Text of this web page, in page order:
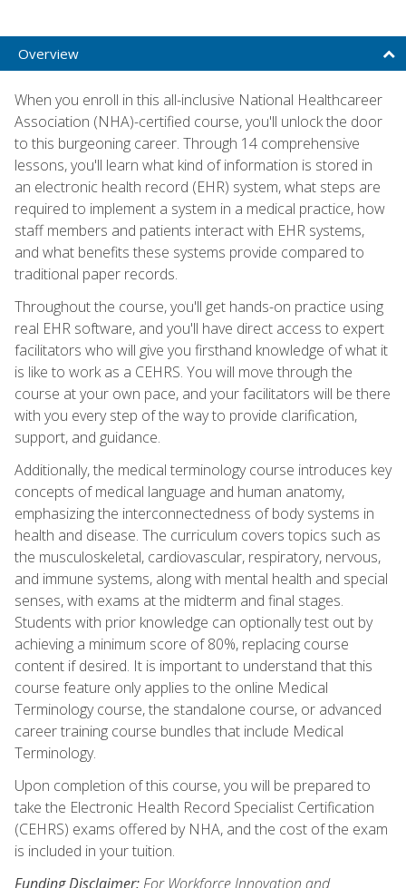
Overview
When you enroll in this all-inclusive National Healthcareer
Association (NHA)-certified course, you'll unlock the door
to this burgeoning career. Through 14 comprehensive
lessons, you'll learn what kind of information is stored in
an electronic health record (EHR) system, what steps are
required to implement a system in a medical practice, how
staff members and patients interact with EHR systems,
and what benefits these systems provide compared to
traditional paper records.
Throughout the course, you'll get hands-on practice using
real EHR software, and you'll have direct access to expert
facilitators who will give you firsthand knowledge of what it
is like to work as a CEHRS. You will move through the
course at your own pace, and your facilitators will be there
with you every step of the way to provide clarification,
support, and guidance.
Additionally, the medical terminology course introduces key
concepts of medical language and human anatomy,
emphasizing the interconnectedness of body systems in
health and disease. The curriculum covers topics such as
the musculoskeletal, cardiovascular, respiratory, nervous,
and immune systems, along with mental health and special
senses, with exams at the midterm and final stages.
Students with prior knowledge can optionally test out by
achieving a minimum score of 80%, replacing course
content if desired. It is important to understand that this
course feature only applies to the online Medical
Terminology course, the standalone course, or advanced
career training course bundles that include Medical
Terminology.
Upon completion of this course, you will be prepared to
take the Electronic Health Record Specialist Certification
(CEHRS) exams offered by NHA, and the cost of the exam
is included in your tuition.
Funding Disclaimer:For Workforce Innovation and